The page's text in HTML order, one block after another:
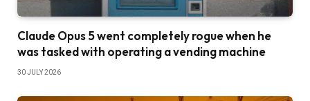
Claude Opus 5 went completely rogue when he
was tasked with operating a vending machine
30 JULY 2026